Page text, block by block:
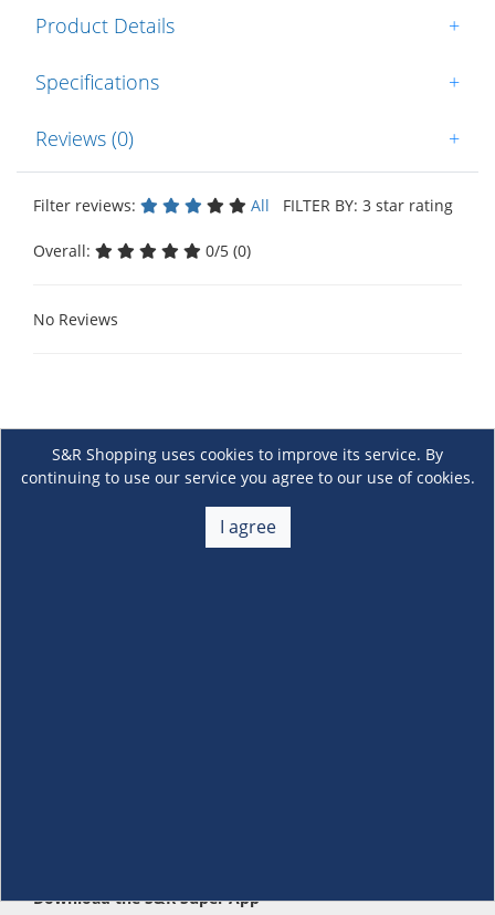
Product Details +
Specifications +
Reviews (0) +
Filter reviews: All FILTER BY: 3 star rating
Overall: 0/5 (0)
No Reviews
S&R Shopping uses cookies to improve its service. By
continuing to use our service you agree to our use of cookies.
I agree
Download the S&R Super App